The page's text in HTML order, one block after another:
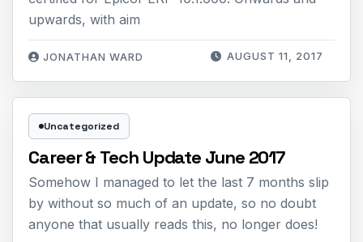
AUGUST 11, 2017
JONATHAN WARD
upwards, with aim
Uncategorized
Career & Tech Update June 2017
Somehow I managed to let the last 7 months slip
by without so much of an update, so no doubt
anyone that usually reads this, no longer does!